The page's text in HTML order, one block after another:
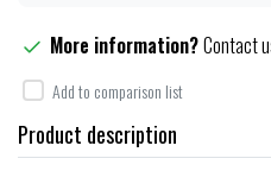
More information?Contact
Add to comparison list
Product description